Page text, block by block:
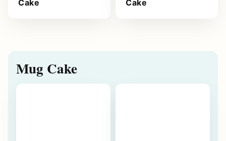
Cake
Cake
Mug Cake